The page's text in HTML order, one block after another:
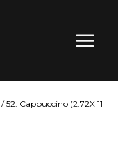
Menu
/ 52. Cappuccino (2.72X 11